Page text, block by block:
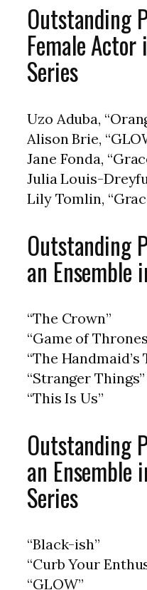
Outstanding
Female Actor
Series
Uzo Aduba,
Alison Brie,
Jane Fonda,
Julia Louis-
Lily Tomlin,
Outstanding
an Ensemble
“The Crown”
“Game of
“The Handmaid’s
“Stranger Things”
“This Is Us”
Outstanding
an Ensemble
Series
“Black-ish”
“Curb Your
“GLOW”